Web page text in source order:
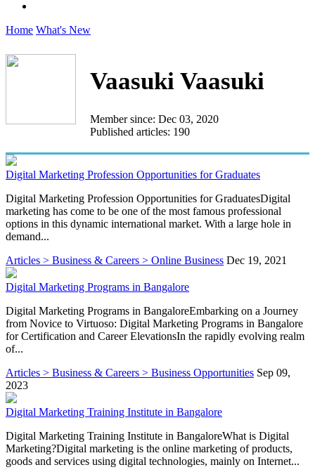
Home What's New
Vaasuki Vaasuki
Member since: Dec 03, 2020
Published articles: 190
Digital Marketing Profession Opportunities for Graduates
Digital Marketing Profession Opportunities for GraduatesDigital
marketing has come to be one of the most famous professional
options in this dynamic international market. With a large hole in
demand...
Articles > Business & Careers > Online Business Dec 19, 2021
Digital Marketing Programs in Bangalore
Digital Marketing Programs in BangaloreEmbarking on a Journey
from Novice to Virtuoso: Digital Marketing Programs in Bangalore
for Certification and Career ElevationsIn the rapidly evolving realm
of...
Articles > Business & Careers > Business Opportunities Sep 09,
2023
Digital Marketing Training Institute in Bangalore
Digital Marketing Training Institute in BangaloreWhat is Digital
Marketing?Digital marketing is the online marketing of products,
goods and services using digital technologies, mainly on Internet...